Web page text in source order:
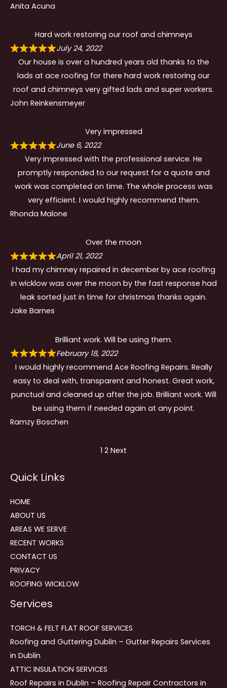
Anita Acuna
Hard work restoring our roof and chimneys
July 24, 2022
Our house is over a hundred years old thanks to the
lads at ace roofing for there hard work restoring our
roof and chimneys very gifted lads and super workers.
John Reinkensmeyer
Very impressed
June 6, 2022
Very impressed with the professional service. He
promptly responded to our request for a quote and
work was completed on time. The whole process was
very efficient. I would highly recommend them.
Rhonda Malone
Over the moon
April 21, 2022
I had my chimney repaired in december by ace roofing
in wicklow was over the moon by the fast response had
leak sorted just in time for christmas thanks again.
Jake Barnes
Brilliant work. Will be using them.
February 18, 2022
I would highly recommend Ace Roofing Repairs. Really
easy to deal with, transparent and honest. Great work,
punctual and cleaned up after the job. Brilliant work. Will
be using them if needed again at any point.
Ramzy Boschen
navigation
Page
1 Page
2 Next
Quick Links
HOME
ABOUT US
AREAS WE SERVE
RECENT WORKS
CONTACT US
PRIVACY
ROOFING WICKLOW
Services
TORCH & FELT FLAT ROOF SERVICES
Roofing and Guttering Dublin – Gutter Repairs Services
in Dublin
ATTIC INSULATION SERVICES
Roof Repairs in Dublin – Roofing Repair Contractors in